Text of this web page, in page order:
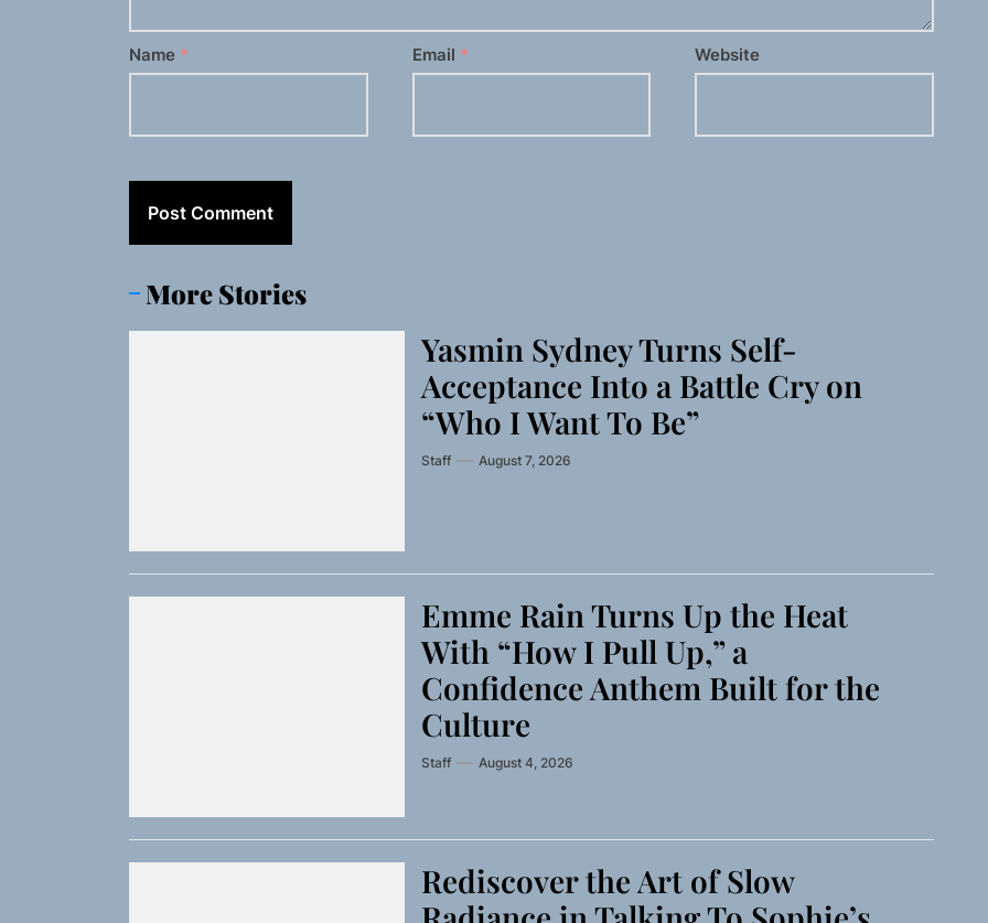
Name * Email * Website
More Stories
Yasmin Sydney Turns Self-
Acceptance Into a Battle Cry on
“Who I Want To Be”
Staff August 7, 2026
Emme Rain Turns Up the Heat
With “How I Pull Up,” a
Confidence Anthem Built for the
Culture
Staff August 4, 2026
Rediscover the Art of Slow